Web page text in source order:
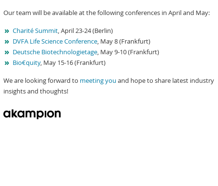
Our team will be available at the following conferences in April and May:
Charité Summit, April 23-24 (Berlin)
DVFA Life Science Conference, May 8 (Frankfurt)
Deutsche Biotechnologietage, May 9-10 (Frankfurt)
Bio€quity, May 15-16 (Frankfurt)
We are looking forward to meeting you and hope to share latest industry
insights and thoughts!